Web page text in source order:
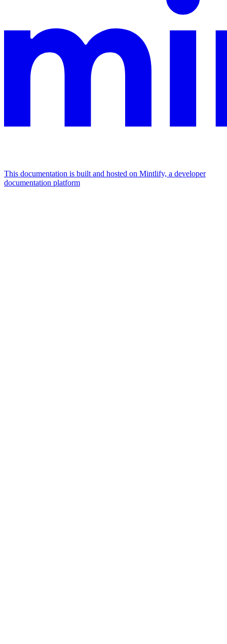
This documentation is built and hosted on Mintlify, a developer
documentation platform